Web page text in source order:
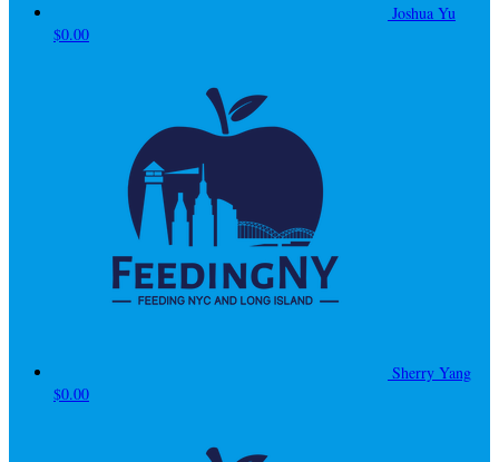
Joshua Yu
$0.00
Sherry Yang
$0.00